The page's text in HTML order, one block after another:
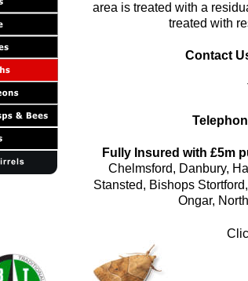
area is treated with a
treated with
Contact
Fully Insured with £5m
Chelmsford, Danbury,
Stansted, Bishops
Ongar,